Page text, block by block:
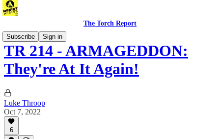
The Torch Report
Subscribe
Sign in
TR 214 - ARMAGEDDON:
They're At It Again!
Luke Throop
Oct 7, 2022
6